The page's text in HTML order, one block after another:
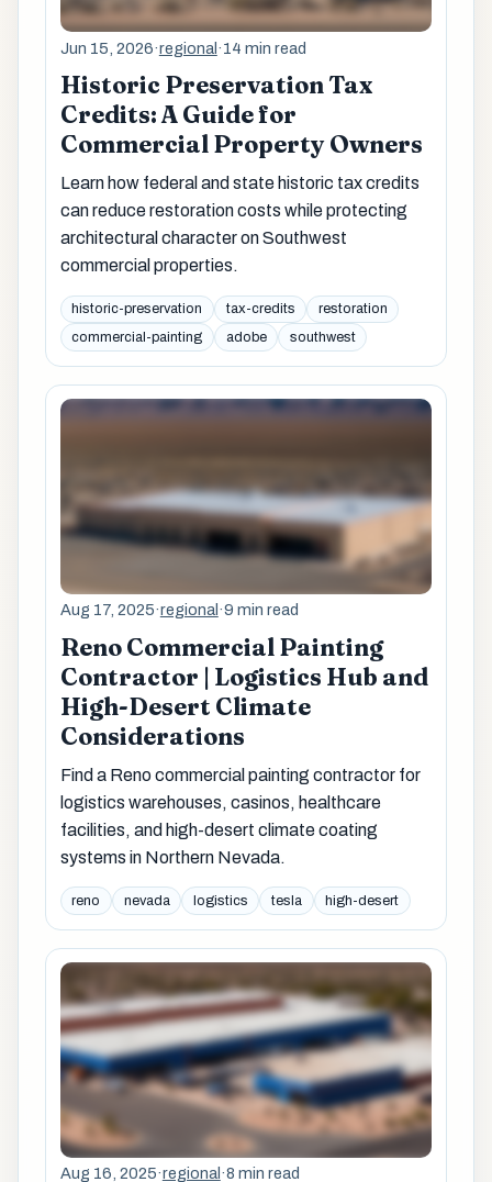
Jun 15, 2026·regional ·14 min read
Historic Preservation Tax
Credits: A Guide for
Commercial Property Owners
Learn how federal and state historic tax credits
can reduce restoration costs while protecting
architectural character on Southwest
commercial properties.
historic-preservation tax-credits
restoration
commercial-painting
adobe southwest
Aug 17, 2025·regional ·9 min read
Reno Commercial Painting
Contractor | Logistics Hub and
High-Desert Climate
Considerations
Find a Reno commercial painting contractor for
logistics warehouses, casinos, healthcare
facilities, and high-desert climate coating
systems in Northern Nevada.
reno nevada logistics tesla high-desert
Aug 16, 2025·regional ·8 min read